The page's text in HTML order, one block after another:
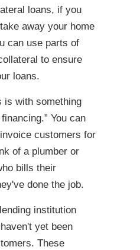
loans, if you
away your home
can use parts of
to ensure
loans.
is with something
You can
customers for
of a plumber or
bills their
done the job.
institution
yet been
These